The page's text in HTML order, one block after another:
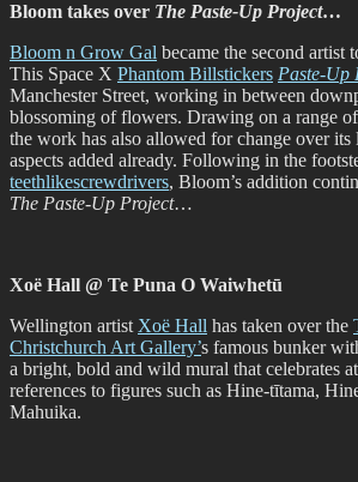
Bloom takes over The Paste-Up Project…
Bloom n Grow Gal became the second artist
This Space X Phantom Billstickers Paste-Up
Manchester Street, working in between
blossoming of flowers. Drawing on a range
the work has also allowed for change over
aspects added already. Following in the
teethlikescrewdrivers, Bloom’s addition
The Paste-Up Project…
Xoë Hall @ Te Puna O Waiwhetū
Wellington artistXoë Hall has taken over the
Christchurch Art Gallery’s famous bunker
a bright, bold and wild mural that celebrates
references to figures such as Hine-tītama,
Mahuika.